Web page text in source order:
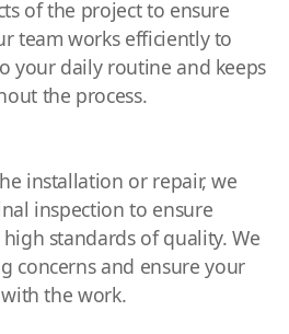
of the project to ensure
team works efficiently to
your daily routine and keeps
the process.
installation or repair, we
inspection to ensure
standards of quality. We
concerns and ensure your
the work.